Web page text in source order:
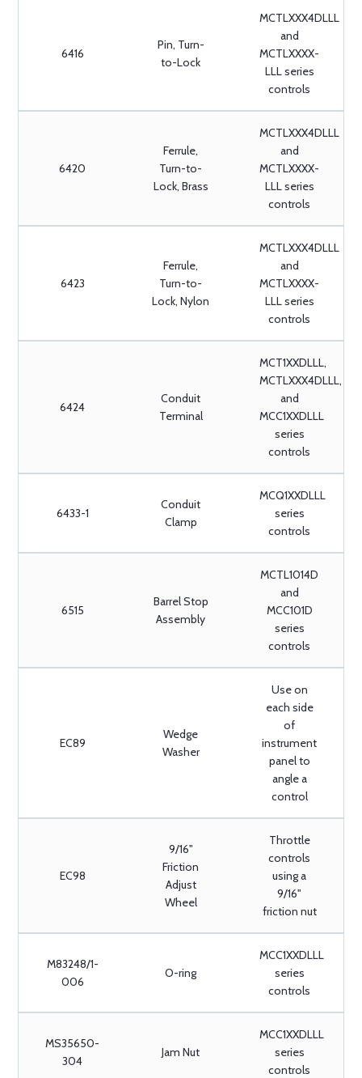
6416
Pin, Turn-
to-Lock
MCTLXXX4DLLL
and
MCTLXXXX-
LLL series
controls
6420
Ferrule,
Turn-to-
Lock, Brass
MCTLXXX4DLLL
and
MCTLXXXX-
LLL series
controls
6423
Ferrule,
Turn-to-
Lock, Nylon
MCTLXXX4DLLL
and
MCTLXXXX-
LLL series
controls
6424
Conduit
Terminal
MCT1XXDLLL,
MCTLXXX4DLLL,
and
MCC1XXDLLL
series
controls
6433-1
Conduit
Clamp
MCQ1XXDLLL
series
controls
6515
Barrel Stop
Assembly
MCTL1014D
and
MCC101D
series
controls
EC89
Wedge
Washer
Use on
each side
of
instrument
panel to
angle a
control
EC98
9/16"
Friction
Adjust
Wheel
Throttle
controls
using a
9/16"
friction nut
M83248/1-
006
O-ring
MCC1XXDLLL
series
controls
MS35650-
304
Jam Nut
MCC1XXDLLL
series
controls